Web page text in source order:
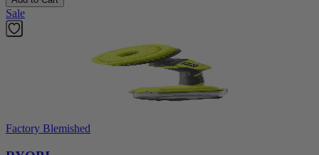
Sale
Factory Blemished